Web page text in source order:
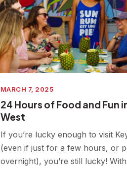
MARCH 7, 2025
24 Hours of Food and Fun
West
If you’re lucky enough to visit
(even if just for a few hours, or
overnight), you’re still lucky!